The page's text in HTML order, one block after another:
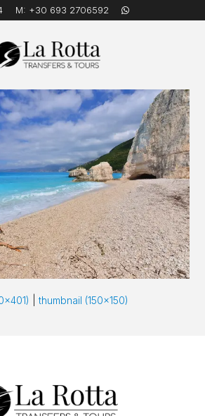
M: +30 693 2706592
|thumbnail (150x150)